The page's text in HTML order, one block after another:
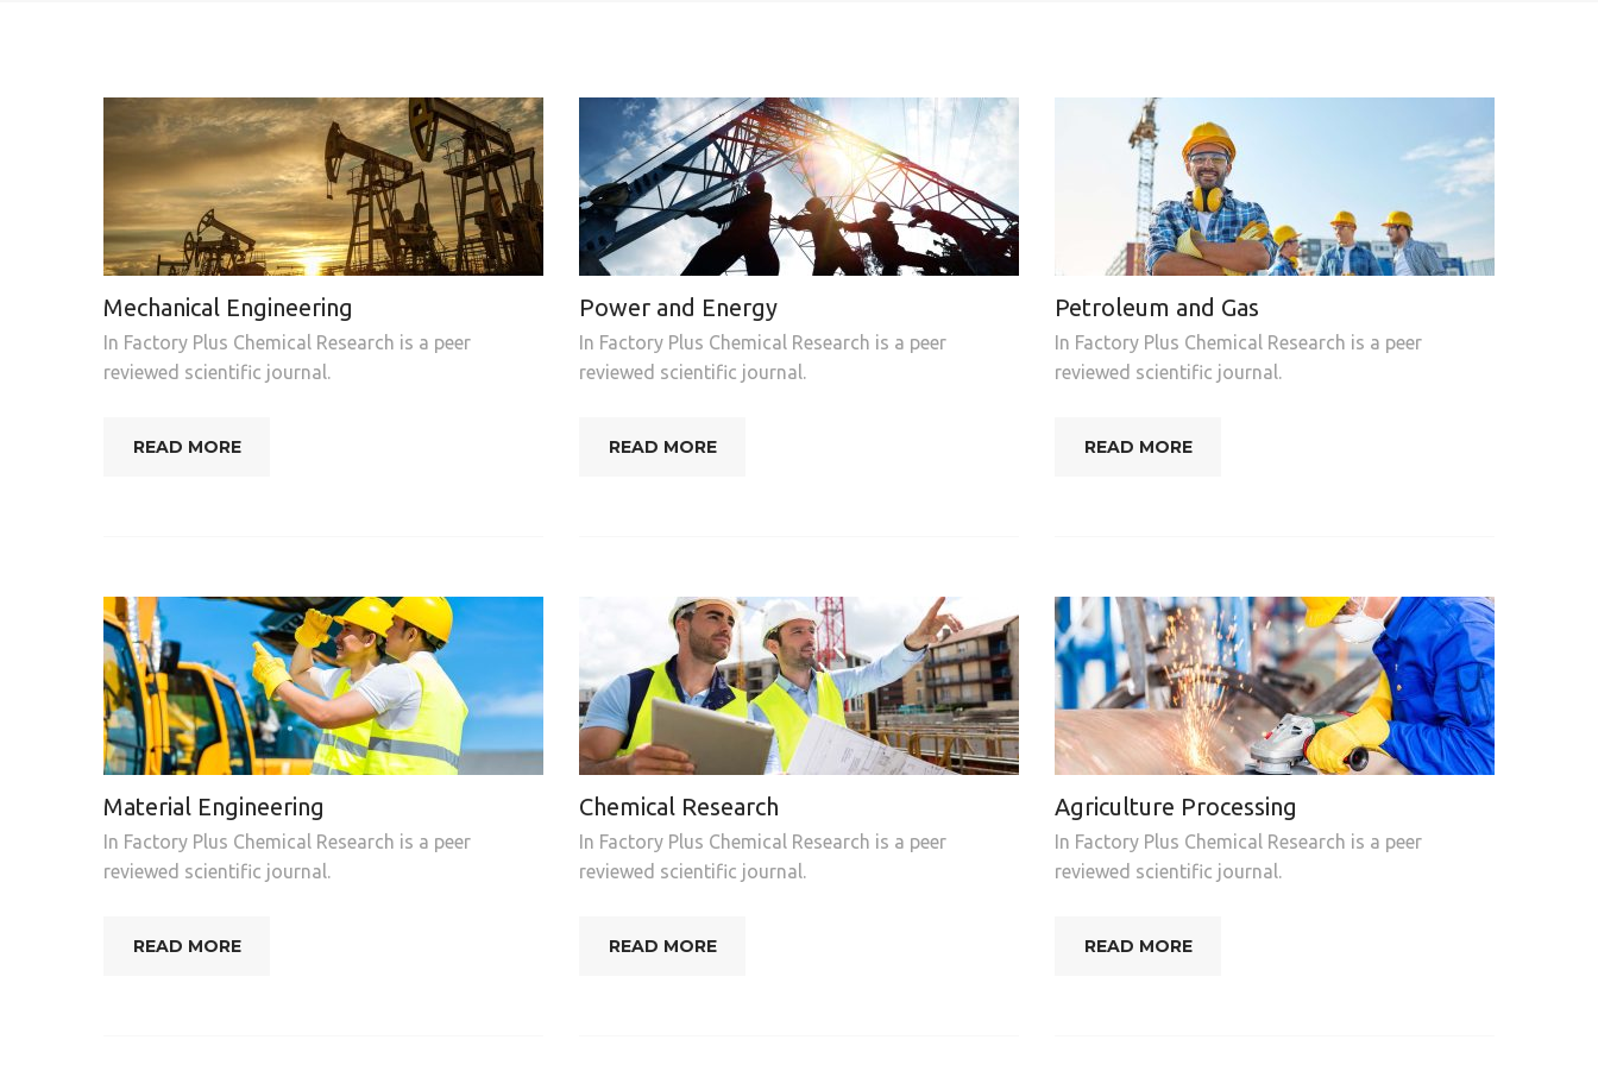
Mechanical Engineering
In Factory Plus Chemical Research is a peer
reviewed scientific journal.
READ MORE
Power and Energy
In Factory Plus Chemical Research is a peer
reviewed scientific journal.
READ MORE
Petroleum and Gas
In Factory Plus Chemical Research is a peer
reviewed scientific journal.
READ MORE
Material Engineering
In Factory Plus Chemical Research is a peer
reviewed scientific journal.
READ MORE
Chemical Research
In Factory Plus Chemical Research is a peer
reviewed scientific journal.
READ MORE
Agriculture Processing
In Factory Plus Chemical Research is a peer
reviewed scientific journal.
READ MORE